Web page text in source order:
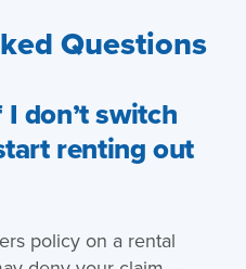
Questions
don’t switch
renting out
policy on a rental